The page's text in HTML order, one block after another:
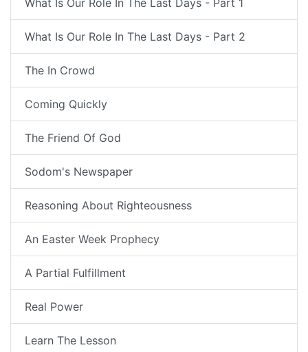
What Is Our Role In The Last Days - Part 1
What Is Our Role In The Last Days - Part 2
The In Crowd
Coming Quickly
The Friend Of God
Sodom's Newspaper
Reasoning About Righteousness
An Easter Week Prophecy
A Partial Fulfillment
Real Power
Learn The Lesson